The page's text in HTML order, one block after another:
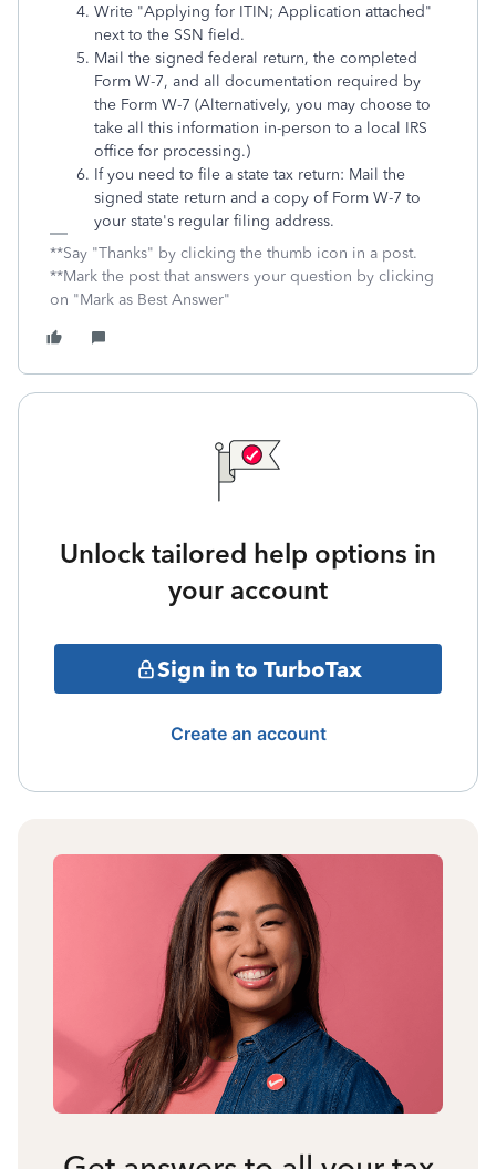
Write "Applying for ITIN; Application attached"
next to the SSN field.
Mail the signed federal return, the completed
Form W-7, and all documentation required by
the Form W-7 (Alternatively, you may choose to
take all this information in-person to a local IRS
office for processing.)
If you need to file a state tax return: Mail the
signed state return and a copy of Form W-7 to
your state's regular filing address.
**Say "Thanks" by clicking the thumb icon in a post.
**Mark the post that answers your question by clicking
on "Mark as Best Answer"
Unlock tailored help options in
your account
Sign in to TurboTax
Create an account